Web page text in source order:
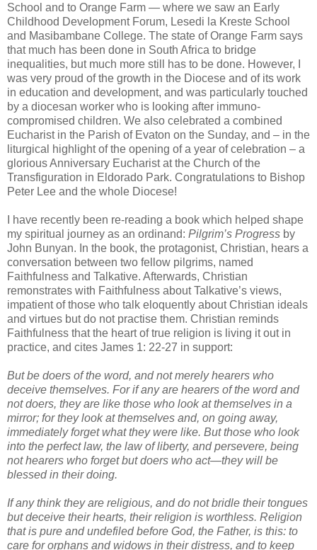
School and to Orange Farm — where we saw an Early
Childhood Development Forum, Lesedi la Kreste School
and Masibambane College. The state of Orange Farm says
that much has been done in South Africa to bridge
inequalities, but much more still has to be done. However, I
was very proud of the growth in the Diocese and of its work
in education and development, and was particularly touched
by a diocesan worker who is looking after immuno-
compromised children. We also celebrated a combined
Eucharist in the Parish of Evaton on the Sunday, and – in the
liturgical highlight of the opening of a year of celebration – a
glorious Anniversary Eucharist at the Church of the
Transfiguration in Eldorado Park. Congratulations to Bishop
Peter Lee and the whole Diocese!
I have recently been re-reading a book which helped shape
my spiritual journey as an ordinand: Pilgrim’s Progress by
John Bunyan. In the book, the protagonist, Christian, hears a
conversation between two fellow pilgrims, named
Faithfulness and Talkative. Afterwards, Christian
remonstrates with Faithfulness about Talkative’s views,
impatient of those who talk eloquently about Christian ideals
and virtues but do not practise them. Christian reminds
Faithfulness that the heart of true religion is living it out in
practice, and cites James 1: 22-27 in support:
But be doers of the word, and not merely hearers who
deceive themselves. For if any are hearers of the word and
not doers, they are like those who look at themselves in a
mirror; for they look at themselves and, on going away,
immediately forget what they were like. But those who look
into the perfect law, the law of liberty, and persevere, being
not hearers who forget but doers who act—they will be
blessed in their doing.
If any think they are religious, and do not bridle their tongues
but deceive their hearts, their religion is worthless. Religion
that is pure and undefiled before God, the Father, is this: to
care for orphans and widows in their distress, and to keep